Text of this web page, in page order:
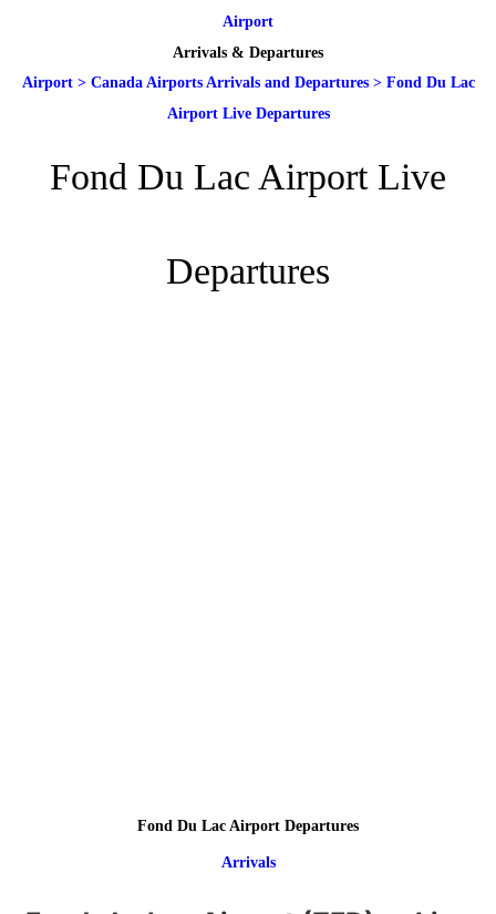
Airport
Arrivals & Departures
Airport> Canada Airports Arrivals and Departures> Fond Du Lac
Airport Live Departures
Fond Du Lac Airport Live
Departures
Fond Du Lac Airport Departures
Arrivals